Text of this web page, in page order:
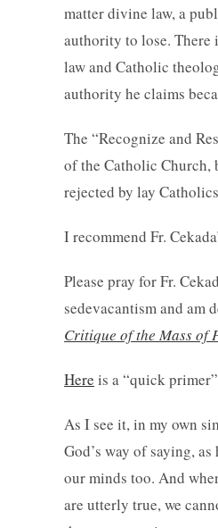
matter divine law, a
authority to lose. There
law and Catholic
authority he claims
The “Recognize and
of the Catholic Church,
rejected by lay
I recommend Fr.
Please pray for Fr.
sedevacantism and
Critique of the Mass of
Here is a “quick
As I see it, in my own
God’s way of saying,
our minds too. And
are utterly true, we